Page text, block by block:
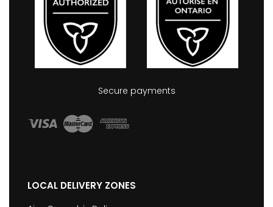
Secure payments
LOCAL DELIVERY ZONES